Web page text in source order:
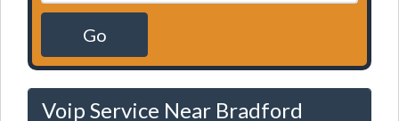
Go
Voip Service Near Bradford